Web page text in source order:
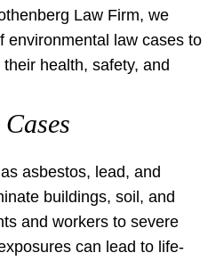
Law Firm, we
environmental law cases to
health, safety, and
asbestos, lead, and
buildings, soil, and
and workers to severe
can lead to life-